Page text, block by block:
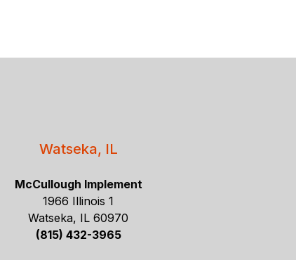
Watseka, IL
McCullough Implement
1966 Illinois 1
Watseka, IL 60970
(815) 432-3965